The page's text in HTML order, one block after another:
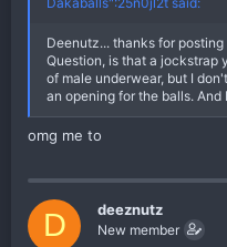
Deenutz... thanks for
Question, is that a jockstrap
of male underwear, but I
an opening for the balls.
omg me to
D deeznutz
New member